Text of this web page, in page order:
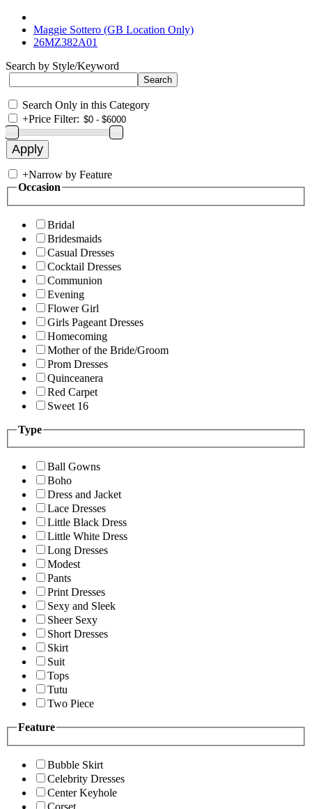
Maggie Sottero (GB Location Only)
26MZ382A01
Search by Style/Keyword
Search Only in this Category
+Price Filter:
+Narrow by Feature
Occasion
Bridal
Bridesmaids
Casual Dresses
Cocktail Dresses
Communion
Evening
Flower Girl
Girls Pageant Dresses
Homecoming
Mother of the Bride/Groom
Prom Dresses
Quinceanera
Red Carpet
Sweet 16
Type
Ball Gowns
Boho
Dress and Jacket
Lace Dresses
Little Black Dress
Little White Dress
Long Dresses
Modest
Pants
Print Dresses
Sexy and Sleek
Sheer Sexy
Short Dresses
Skirt
Suit
Tops
Tutu
Two Piece
Feature
Bubble Skirt
Celebrity Dresses
Center Keyhole
Corset